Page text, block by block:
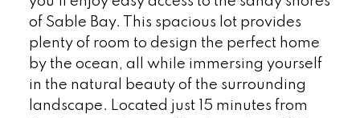
of Sable Bay. This spacious lot provides
plenty of room to design the perfect home
by the ocean, all while immersing yourself
in the natural beauty of the surrounding
landscape. Located just 15 minutes from